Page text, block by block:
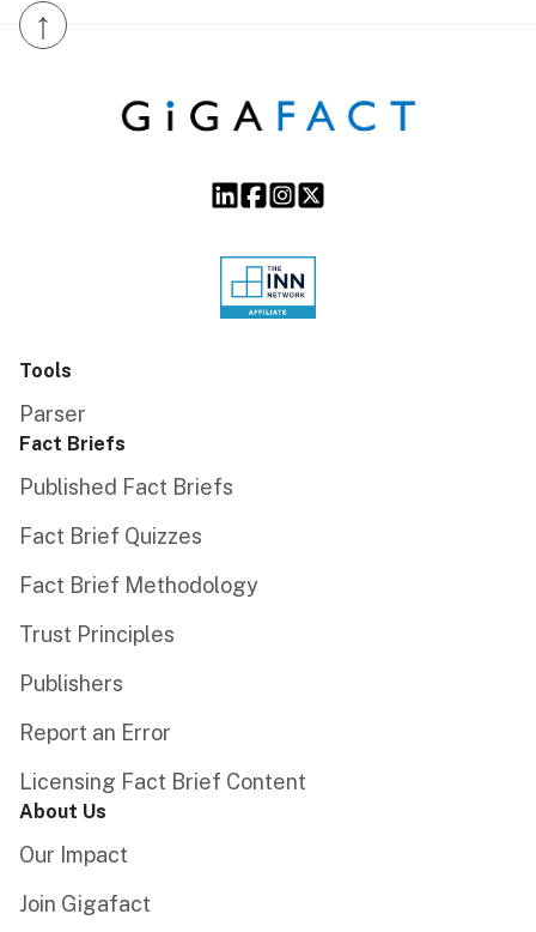
↑
Tools
Parser
Fact Briefs
Published Fact Briefs
Fact Brief Quizzes
Fact Brief Methodology
Trust Principles
Publishers
Report an Error
Licensing Fact Brief Content
About Us
Our Impact
Join Gigafact